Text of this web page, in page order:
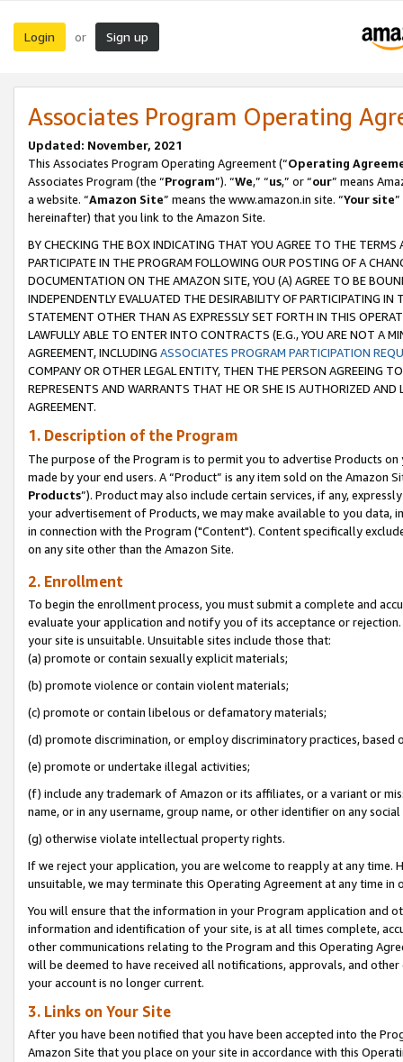
Login or Sign up
Associates Program Operating
Updated: November, 2021
This Associates Program Operating Agreement (“Operating
Associates Program (the “Program”). “We,” “us,” or “our” means
a website. “Amazon Site” means the www.amazon.in site. “Your site
hereinafter) that you link to the Amazon Site.
BY CHECKING THE BOX INDICATING THAT YOU AGREE TO THE
PARTICIPATE IN THE PROGRAM FOLLOWING OUR POSTING OF A
DOCUMENTATION ON THE AMAZON SITE, YOU (A) AGREE TO BE
INDEPENDENTLY EVALUATED THE DESIRABILITY OF PARTICIPATING
STATEMENT OTHER THAN AS EXPRESSLY SET FORTH IN THIS
LAWFULLY ABLE TO ENTER INTO CONTRACTS (E.G., YOU ARE NOT A
AGREEMENT, INCLUDING ASSOCIATES PROGRAM PARTICIPATION
COMPANY OR OTHER LEGAL ENTITY, THEN THE PERSON AGREEING
REPRESENTS AND WARRANTS THAT HE OR SHE IS AUTHORIZED
AGREEMENT.
1. Description of the Program
The purpose of the Program is to permit you to advertise Products
made by your end users. A “Product” is any item sold on the Amazon
Products”). Product may also include certain services, if any,
your advertisement of Products, we may make available to you
in connection with the Program ("Content"). Content specifically
on any site other than the Amazon Site.
2. Enrollment
To begin the enrollment process, you must submit a complete and
evaluate your application and notify you of its acceptance or
your site is unsuitable. Unsuitable sites include those that:
(a) promote or contain sexually explicit materials;
(b) promote violence or contain violent materials;
(c) promote or contain libelous or defamatory materials;
(d) promote discrimination, or employ discriminatory practices, based
(e) promote or undertake illegal activities;
(f) include any trademark of Amazon or its affiliates, or a variant or
name, or in any username, group name, or other identifier on any
(g) otherwise violate intellectual property rights.
If we reject your application, you are welcome to reapply at any
unsuitable, we may terminate this Operating Agreement at any time in
You will ensure that the information in your Program application and
information and identification of your site, is at all times complete,
other communications relating to the Program and this Operating
will be deemed to have received all notifications, approvals, and
your account is no longer current.
3. Links on Your Site
After you have been notified that you have been accepted into the
Amazon Site that you place on your site in accordance with this